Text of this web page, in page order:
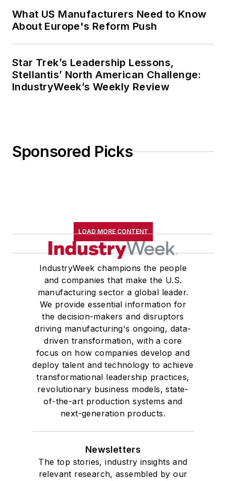
What US Manufacturers Need to Know
About Europe's Reform Push
Star Trek’s Leadership Lessons,
Stellantis’ North American Challenge:
IndustryWeek’s Weekly Review
Sponsored Picks
LOAD MORE CONTENT
IndustryWeek champions the people
and companies that make the U.S.
manufacturing sector a global leader.
We provide essential information for
the decision-makers and disruptors
driving manufacturing's ongoing, data-
driven transformation, with a core
focus on how companies develop and
deploy talent and technology to achieve
transformational leadership practices,
revolutionary business models, state-
of-the-art production systems and
next-generation products.
Newsletters
The top stories, industry insights and
relevant research, assembled by our